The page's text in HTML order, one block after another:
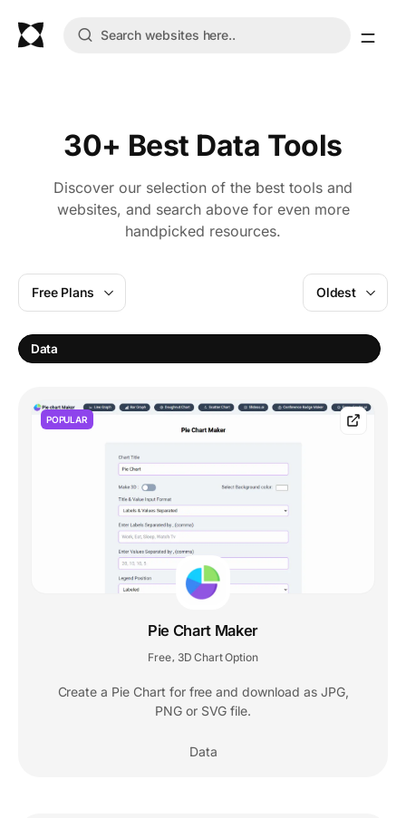
30+ Best Data Tools
Discover our selection of the best tools and
websites, and search above for even more
handpicked resources.
Free Plans
Data
Oldest
POPULAR
Pie Chart Maker
Free 3D Chart Option
Create a Pie Chart for free and download as JPG,
PNG or SVG file.
Data